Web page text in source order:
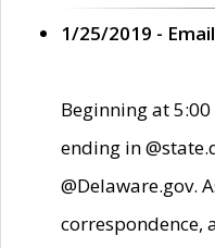
1/25/2019 -
Beginning at
ending in
@Delaware.gov.
correspondence,